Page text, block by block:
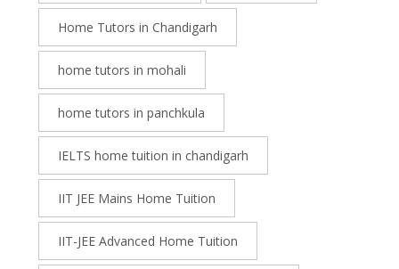
Home Tutors in Chandigarh
home tutors in mohali
home tutors in panchkula
IELTS home tuition in chandigarh
IIT JEE Mains Home Tuition
IIT-JEE Advanced Home Tuition